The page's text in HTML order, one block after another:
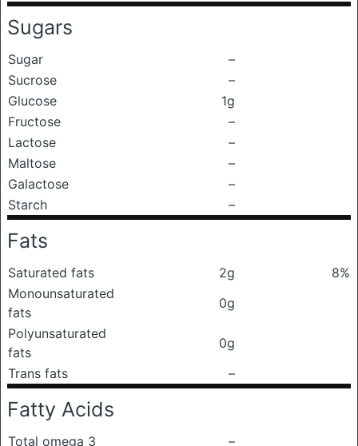
Sugars
Sugar
–
Sucrose
–
Glucose
1g
Fructose
–
Lactose
–
Maltose
–
Galactose
–
Starch
–
Fats
Saturated fats 2g
8%
Monounsaturated
fats
0g
Polyunsaturated
fats
0g
Trans fats
–
Fatty Acids
Total omega 3 –